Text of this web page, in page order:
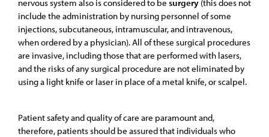
nervous system also is considered to be surgery (this does not
include the administration by nursing personnel of some
injections, subcutaneous, intramuscular, and intravenous,
when ordered by a physician). All of these surgical procedures
are invasive, including those that are performed with lasers,
and the risks of any surgical procedure are not eliminated by
using a light knife or laser in place of a metal knife, or scalpel.
Patient safety and quality of care are paramount and,
therefore, patients should be assured that individuals who